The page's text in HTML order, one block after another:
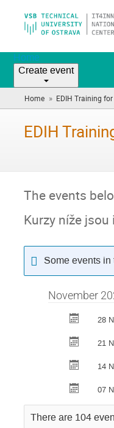
Home
Create event
Home » EDIH Training
EDIH
The events
Kurzy níže
Some events
November
28
21
14
07
There are 104